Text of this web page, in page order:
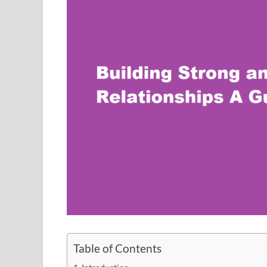
Table of Contents